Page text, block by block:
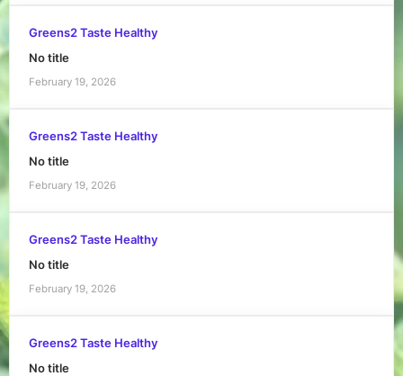
Greens2 Taste Healthy
No title
February 19, 2026
Greens2 Taste Healthy
No title
February 19, 2026
Greens2 Taste Healthy
No title
February 19, 2026
Greens2 Taste Healthy
No title